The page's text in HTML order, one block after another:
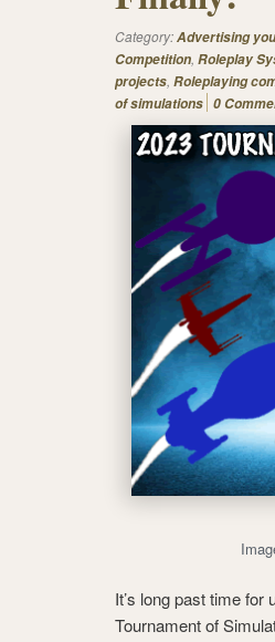
Category:Advertising
Competition, Roleplay
projects, Roleplaying
of simulations 0
It’s long past time for
Tournament of